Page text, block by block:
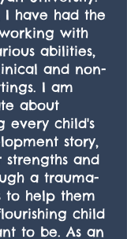
I have had the
with
abilities,
and non-
I am
about
every child's
story,
and
a trauma-
to help them
child
to be. As an